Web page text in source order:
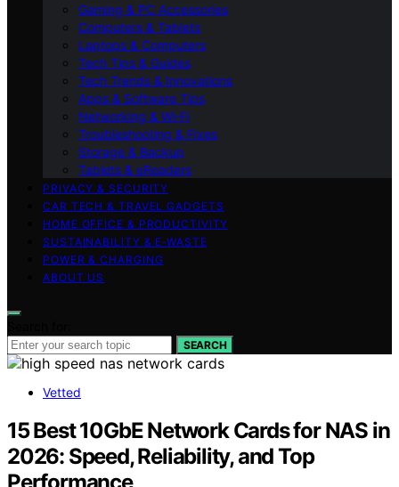
Gaming & PC Accessories
Computers & Tablets
Laptops & Computers
Tech Tips & Guides
Tech Trends & Innovations
Apps & Software Tips
Networking & Wi‑Fi
Troubleshooting & Fixes
Storage & Backup
Tablets & eReaders
PRIVACY & SECURITY
CAR TECH & TRAVEL GADGETS
HOME OFFICE & PRODUCTIVITY
SUSTAINABILITY & E‑WASTE
POWER & CHARGING
ABOUT US
SEARCH
Vetted
15 Best 10GbE Network Cards for NAS in
2026: Speed, Reliability, and Top
Performance